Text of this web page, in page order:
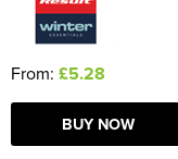
From: £5.28
BUY NOW